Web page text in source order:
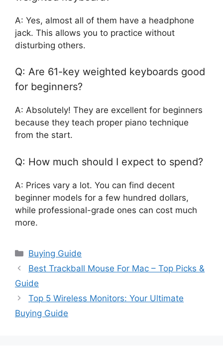
A: Yes, almost all of them have a headphone
jack. This allows you to practice without
disturbing others.
Q: Are 61-key weighted keyboards good
for beginners?
A: Absolutely! They are excellent for beginners
because they teach proper piano technique
from the start.
Q: How much should I expect to spend?
A: Prices vary a lot. You can find decent
beginner models for a few hundred dollars,
while professional-grade ones can cost much
more.
Categories
Buying Guide
Best Trackball Mouse For Mac – Top Picks &
Guide
Top 5 Wireless Monitors: Your Ultimate
Buying Guide